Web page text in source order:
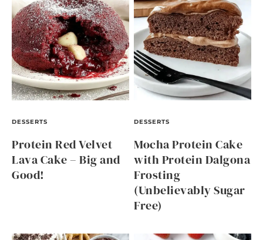
DESSERTS
Protein Red Velvet
Lava Cake – Big and
Good!
DESSERTS
Mocha Protein Cake
with Protein Dalgona
Frosting
(Unbelievably Sugar
Free)